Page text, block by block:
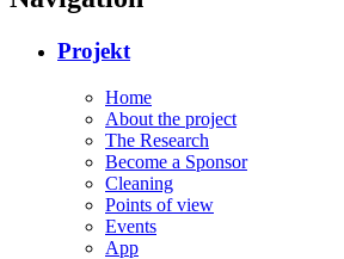
Projekt
Home
About the project
The Research
Become a Sponsor
Cleaning
Points of view
Events
App